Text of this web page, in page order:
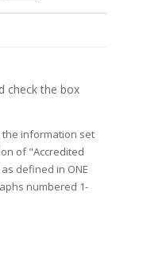
check the box
information set
of "Accredited
defined in ONE
numbered 1-